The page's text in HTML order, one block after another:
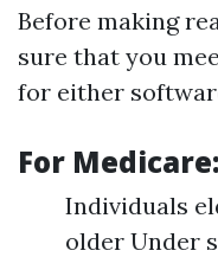
Before making
sure that you
for either
For Medicare:
Individuals
older Under